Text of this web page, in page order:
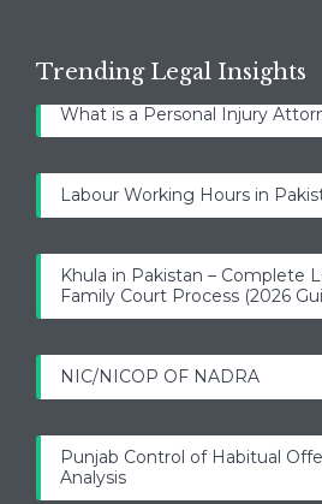
Trending Legal Insights
What is a Personal Injury
Labour Working Hours in
Khula in Pakistan – Complete
Family Court Process (2026
NIC/NICOP OF NADRA
Punjab Control of Habitual
Analysis